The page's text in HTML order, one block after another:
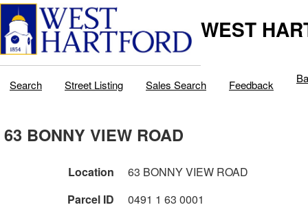
WEST
Search Street Listing Sales Search Feedback
63 BONNY VIEW ROAD
Location
63 BONNY VIEW ROAD
Parcel ID
0491 1 63 0001